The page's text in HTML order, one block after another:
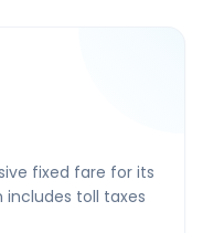
fixed fare for its
includes toll taxes